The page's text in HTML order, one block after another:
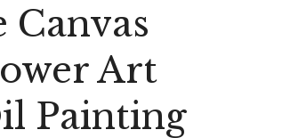
Canvas
Art
Painting